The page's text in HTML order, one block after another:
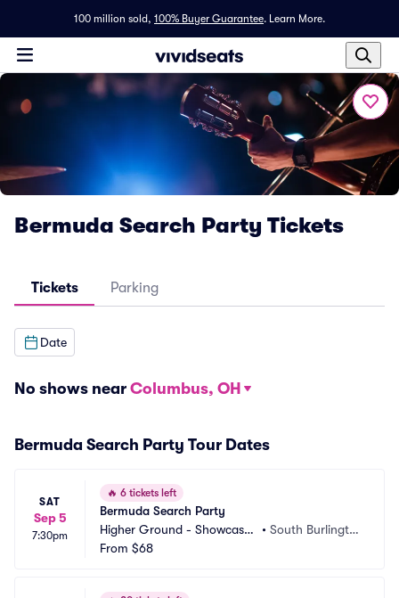
100 million sold, 100% Buyer Guarantee. Learn More.
Bermuda Search Party Tickets
Tickets Parking
Date
No shows near Columbus, OH
Bermuda Search Party Tour Dates
SAT
Sep 5
7:30pm
🔥 6 tickets left
Bermuda Search Party
Higher Ground - Showcase
Lounge
• South Burlingto
From $68